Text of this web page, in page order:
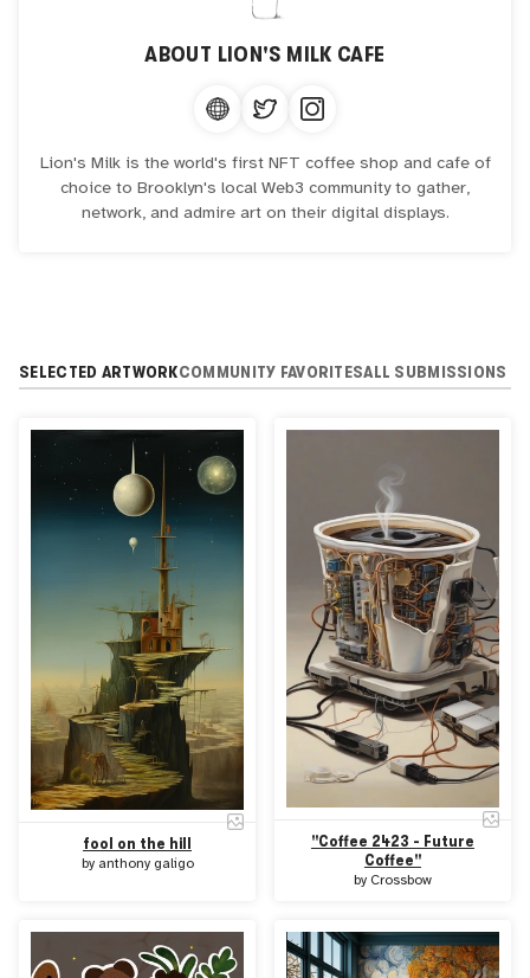
ABOUT LION'S MILK CAFE
Lion's Milk is the world's first NFT coffee shop and cafe of
choice to Brooklyn's local Web3 community to gather,
network, and admire art on their digital displays.
SELECTED ARTWORKCOMMUNITY FAVORITESALL SUBMISSIONS
fool on the hill
by anthony galigo
"Coffee 2423 - Future
Coffee"
by Crossbow